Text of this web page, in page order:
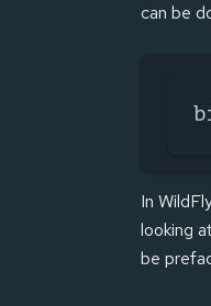
can be
In
looking
be